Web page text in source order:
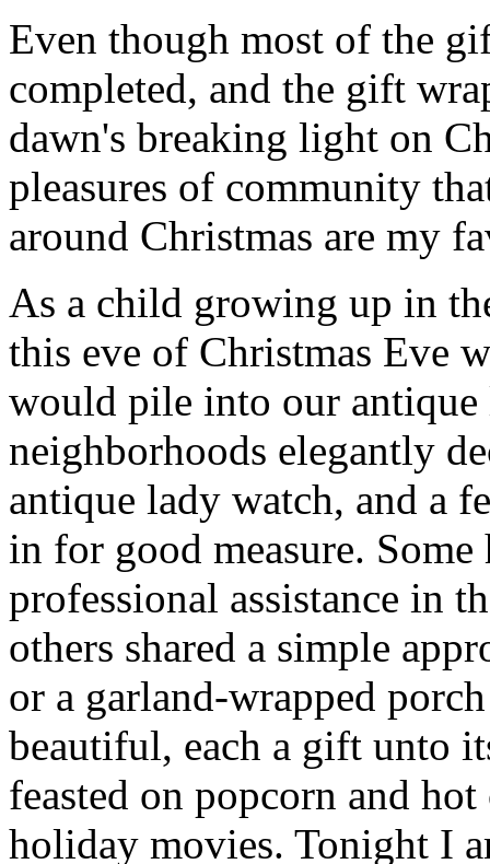
Even though most of the
completed, and the gift
dawn's breaking light on
pleasures of community
around Christmas are my
As a child growing up in
this eve of Christmas Eve
would pile into our antique
neighborhoods elegantly
antique lady watch, and a
in for good measure. Some
professional assistance in
others shared a simple
or a garland-wrapped
beautiful, each a gift unto
feasted on popcorn and
holiday movies. Tonight I